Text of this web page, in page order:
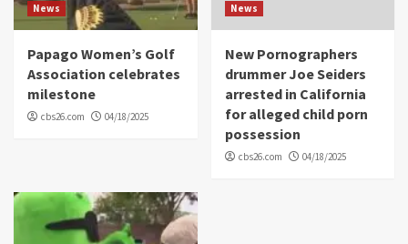
News
Papago Women’s Golf
Association celebrates
milestone
cbs26.com 04/18/2025
News
New Pornographers
drummer Joe Seiders
arrested in California
for alleged child porn
possession
cbs26.com 04/18/2025